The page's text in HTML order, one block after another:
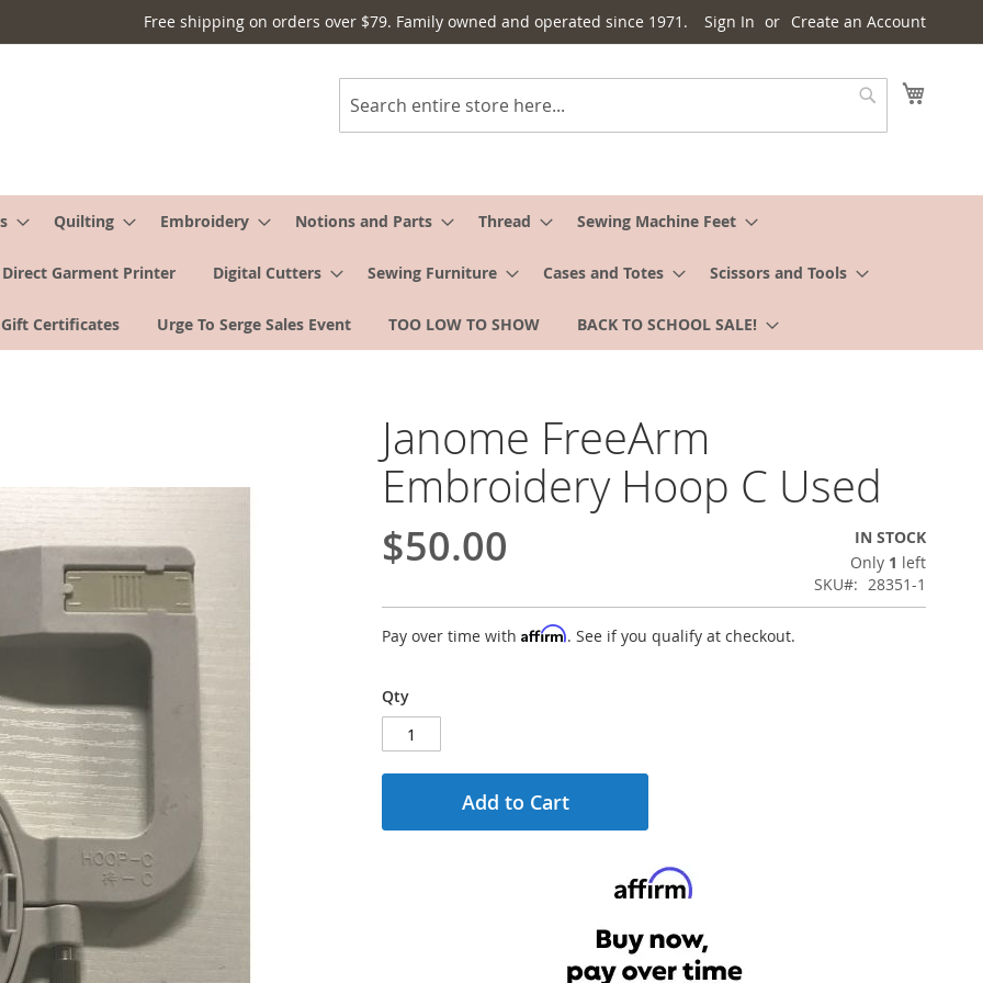
Free shipping on orders over $79. Family owned and operated since 1971. Sign In Create an Account
Search
Quilting Embroidery Notions and Parts Thread Sewing Machine Feet
Direct Garment Printer Digital Cutters Sewing Furniture Cases and Totes Scissors and Tools
Gift Certificates Urge To Serge Sales Event TOO LOW TO SHOW BACK TO SCHOOL SALE!
Janome FreeArm
Embroidery Hoop C Used
$50.00
IN STOCK
Only 1 left
SKU
28351-1
Pay over time with Affirm. See if you qualify at checkout.
Qty
Add to Cart